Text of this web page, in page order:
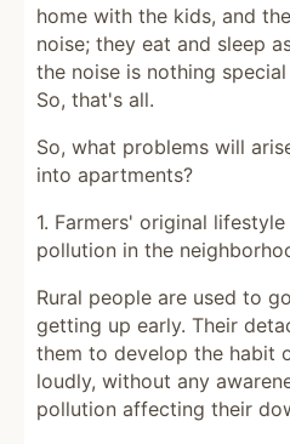
home with the kids, and
noise; they eat and sleep
the noise is nothing
So, that's all.
So, what problems will
into apartments?
1. Farmers' original
pollution in the
Rural people are used to
getting up early. Their
them to develop the habit
loudly, without any
pollution affecting their